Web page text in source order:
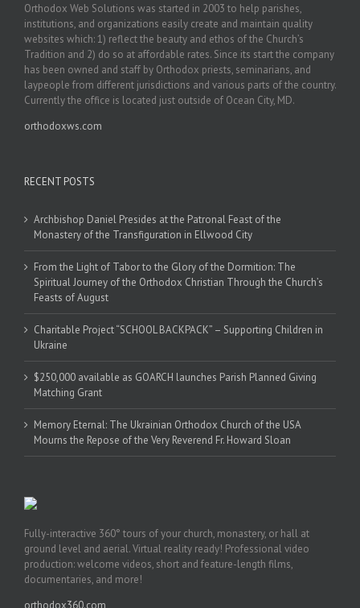
Orthodox Web Solutions was started in 2003 to help parishes,
institutions, and organizations easily create and maintain quality
websites which: 1) reflect the beauty and ethos of the Church’s
Tradition and 2) do so at affordable rates. Since its start the company
has been owned and staff by Orthodox priests, seminarians, and
laypeople from different jurisdictions and various parts of the country.
Currently the office is located just outside of Ocean City, MD.
orthodoxws.com
RECENT POSTS
Archbishop Daniel Presides at the Patronal Feast of the
Monastery of the Transfiguration in Ellwood City
From the Light of Tabor to the Glory of the Dormition: The
Spiritual Journey of the Orthodox Christian Through the Church’s
Feasts of August
Charitable Project “SCHOOL BACKPACK” – Supporting Children in
Ukraine
$250,000 available as GOARCH launches Parish Planned Giving
Matching Grant
Memory Eternal: The Ukrainian Orthodox Church of the USA
Mourns the Repose of the Very Reverend Fr. Howard Sloan
Fully-interactive 360° tours of your church, monastery, or hall at
ground level and aerial. Virtual reality ready! Professional video
production: welcome videos, short and feature-length films,
documentaries, and more!
orthodox360.com